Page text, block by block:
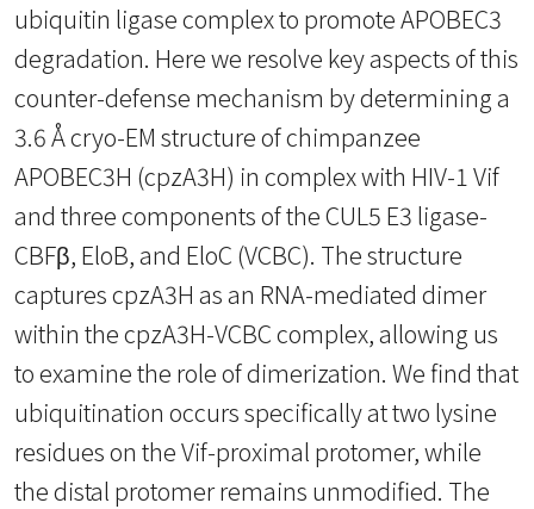
ubiquitin ligase complex to promote APOBEC3
degradation. Here we resolve key aspects of this
counter-defense mechanism by determining a
3.6 Å cryo-EM structure of chimpanzee
APOBEC3H (cpzA3H) in complex with HIV-1 Vif
and three components of the CUL5 E3 ligase-
CBFβ, EloB, and EloC (VCBC). The structure
captures cpzA3H as an RNA-mediated dimer
within the cpzA3H-VCBC complex, allowing us
to examine the role of dimerization. We find that
ubiquitination occurs specifically at two lysine
residues on the Vif-proximal protomer, while
the distal protomer remains unmodified. The